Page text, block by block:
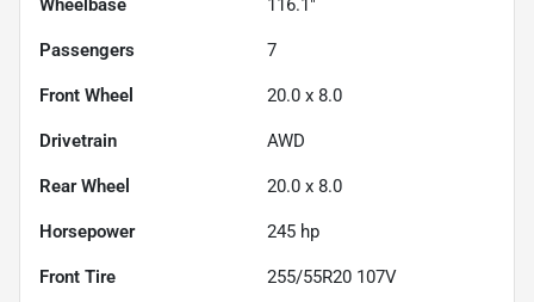
Passengers 7
Front Wheel 20.0 x 8.0
Drivetrain AWD
Rear Wheel 20.0 x 8.0
Horsepower 245 hp
Front Tire 255/55R20 107V